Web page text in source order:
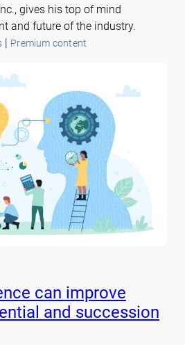
gives his top of mind
and future of the industry.
| Premium content
can improve
and succession